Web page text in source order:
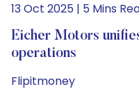
13 Oct 2025 | 5 Mins
Eicher Motors
operations
Flipitmoney